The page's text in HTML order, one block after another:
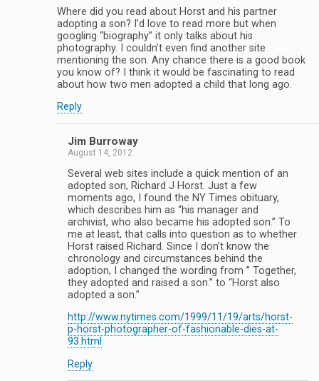
Where did you read about Horst and his partner
adopting a son? I’d love to read more but when
googling “biography” it only talks about his
photography. I couldn’t even find another site
mentioning the son. Any chance there is a good book
you know of? I think it would be fascinating to read
about how two men adopted a child that long ago.
Reply
Jim Burroway
August 14, 2012
Several web sites include a quick mention of an
adopted son, Richard J Horst. Just a few
moments ago, I found the NY Times obituary,
which describes him as “his manager and
archivist, who also became his adopted son.” To
me at least, that calls into question as to whether
Horst raised Richard. Since I don’t know the
chronology and circumstances behind the
adoption, I changed the wording from ” Together,
they adopted and raised a son.” to “Horst also
adopted a son.”
http://www.nytimes.com/1999/11/19/arts/horst-
p-horst-photographer-of-fashionable-dies-at-
93.html
Reply